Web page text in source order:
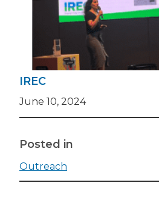
IREC
June 10, 2024
Posted in
Outreach